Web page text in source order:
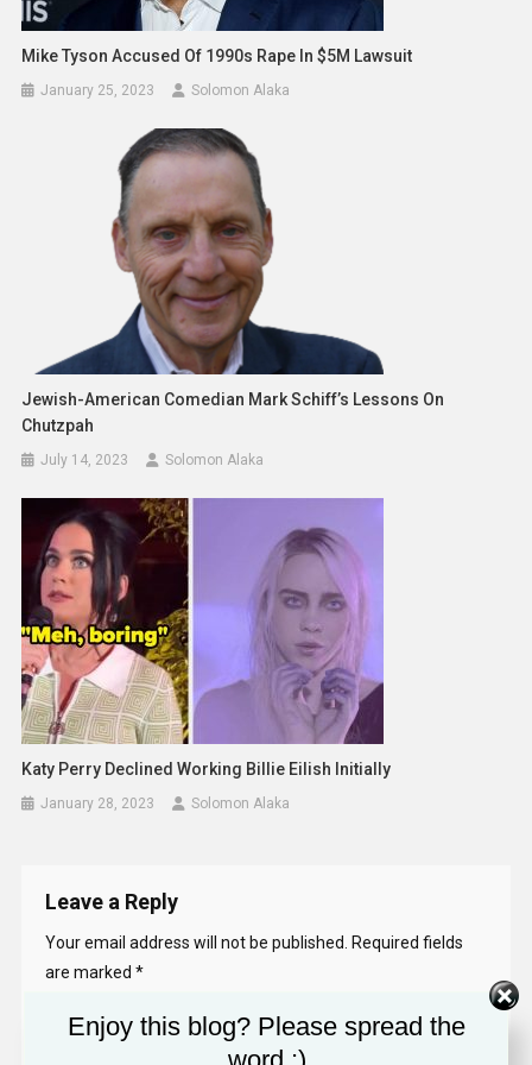
Mike Tyson Accused Of 1990s Rape In $5M Lawsuit
January 25, 2023 Solomon Alaka
Jewish-American Comedian Mark Schiff’s Lessons On
Chutzpah
July 14, 2023 Solomon Alaka
Katy Perry Declined Working Billie Eilish Initially
January 28, 2023 Solomon Alaka
Leave a Reply
Your email address will not be published.
Required fields
are marked *
Comment*
Enjoy this blog? Please spread the
word :)